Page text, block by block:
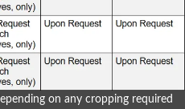
on any cropping required